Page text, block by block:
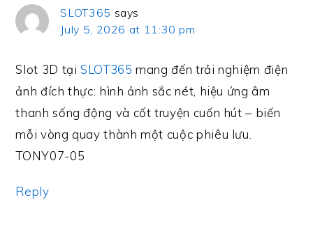
SLOT365 says
July 5, 2026 at 11:30 pm
Slot 3D tạiSLOT365 mang đến trải nghiệm điện
ảnh đích thực: hình ảnh sắc nét, hiệu ứng âm
thanh sống động và cốt truyện cuốn hút – biến
mỗi vòng quay thành một cuộc phiêu lưu.
TONY07-05
Reply